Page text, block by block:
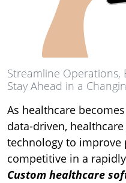
Streamline Operations,
Stay Ahead in a
As healthcare
data-driven,
technology to improve
competitive in a
Custom healthcare